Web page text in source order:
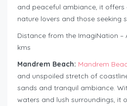
and peaceful ambiance, it offers
nature lovers and those seeking
Distance from the ImagiNation –
kms
Mandrem Beach: Mandrem
and unspoiled stretch of
sands and tranquil ambiance.
waters and lush surroundings, it